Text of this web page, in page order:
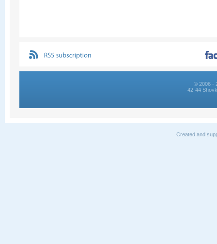
© 2006 -
42-44
Created and